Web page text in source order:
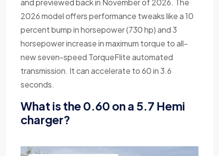
2026 model offers performance tweaks like a 10
percent bump in horsepower (730 hp) and 3
horsepower increase in maximum torque to all-
new seven-speed TorqueFlite automated
transmission. It can accelerate to 60 in 3.6
seconds.
What is the 0.60 on a 5.7 Hemi
charger?